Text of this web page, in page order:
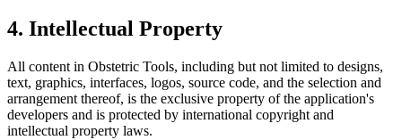
4. Intellectual Property
All content in Obstetric Tools, including but not limited to designs,
text, graphics, interfaces, logos, source code, and the selection and
arrangement thereof, is the exclusive property of the application's
developers and is protected by international copyright and
intellectual property laws.